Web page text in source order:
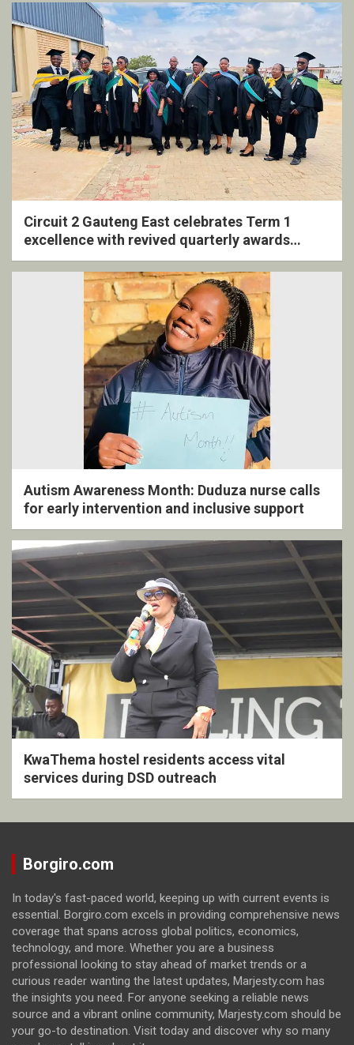
Circuit 2 Gauteng East celebrates Term 1
excellence with revived quarterly awards
ceremony
Autism Awareness Month: Duduza nurse calls
for early intervention and inclusive support
KwaThema hostel residents access vital
services during DSD outreach
Borgiro.com
In today's fast-paced world, keeping up with current events is
essential. Borgiro.com excels in providing comprehensive news
coverage that spans across global politics, economics,
technology, and more. Whether you are a business
professional looking to stay ahead of market trends or a
curious reader wanting the latest updates, Marjesty.com has
the insights you need. For anyone seeking a reliable news
source and a vibrant online community, Marjesty.com should be
your go-to destination. Visit today and discover why so many